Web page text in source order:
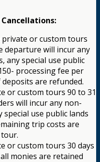
or custom tours
departure will incur any
any special use public
processing fee per
are refunded.
or custom tours 90 to 31
will incur any non-
use public lands
trip costs are
or custom tours 30 days
monies are retained